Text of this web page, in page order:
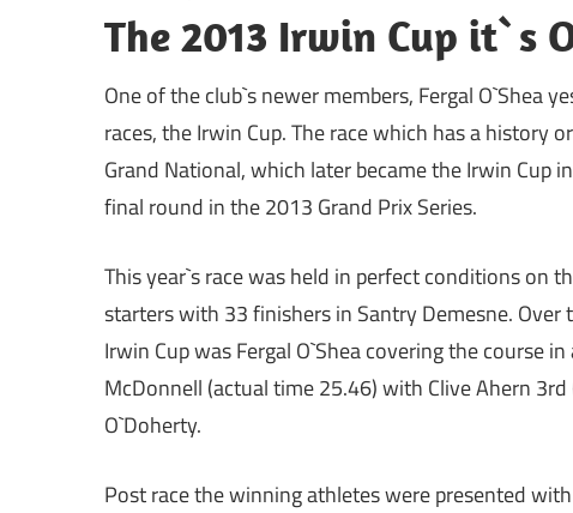
The 2013 Irwin Cup it`s
One of the club`s newer members, Fergal O`Shea
races, the Irwin Cup. The race which has a
Grand National, which later became the Irwin Cup
final round in the 2013 Grand Prix Series.
This year`s race was held in perfect conditions on
starters with 33 finishers in Santry Demesne.
Irwin Cup was Fergal O`Shea covering the course
McDonnell (actual time 25.46) with Clive Ahern
O`Doherty.
Post race the winning athletes were presented